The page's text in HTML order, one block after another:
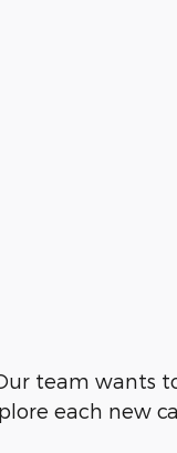
team wants
each new